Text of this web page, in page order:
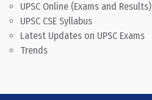
UPSC Online (Exams and Results)
UPSC CSE Syllabus
Latest Updates on UPSC Exams
Trends